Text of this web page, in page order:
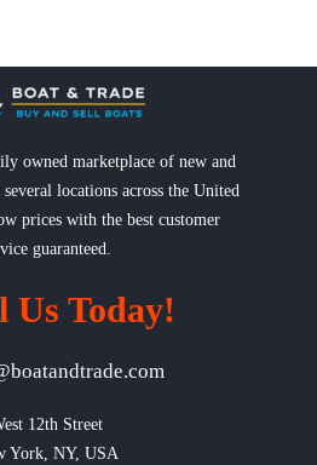
owned marketplace of new and
locations across the United
prices with the best customer
guaranteed.
Us Today!
12th Street
York, NY, USA